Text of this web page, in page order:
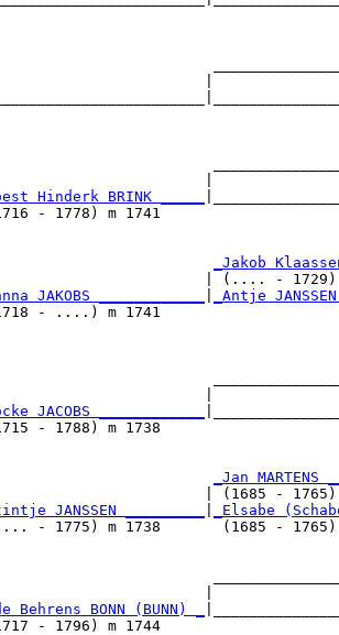
Hinderk BRINK _____
| (1716 -
_Jakob
| (.... -
JAKOBS ____________
_Antje
(1718 -
JACOBS ____________
| (1715 -
_Jan MARTENS
| (1685 -
JANSSEN _________
_Elsabe
- 1775) m 1738
Behrens BONN (BUNN) _
| (1717